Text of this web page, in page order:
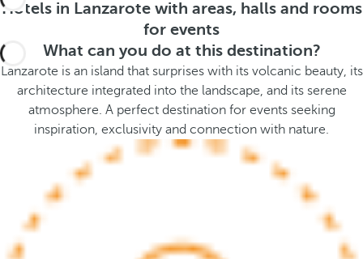
.p
p
a
o
Hotels in Lanzarote with areas, halls and rooms
for events
What can you do at this destination?
Lanzarote is an island that surprises with its volcanic beauty, its
architecture integrated into the landscape, and its serene
atmosphere. A perfect destination for events seeking
inspiration, exclusivity and connection with nature.